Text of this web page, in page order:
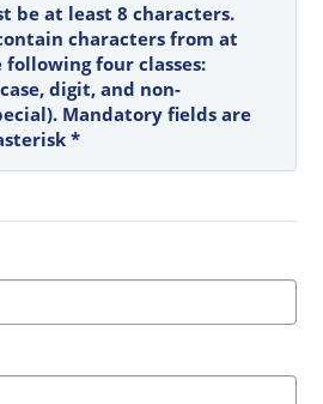
be at least 8 characters.
characters from at
four classes:
digit, and non-
Mandatory fields are
*